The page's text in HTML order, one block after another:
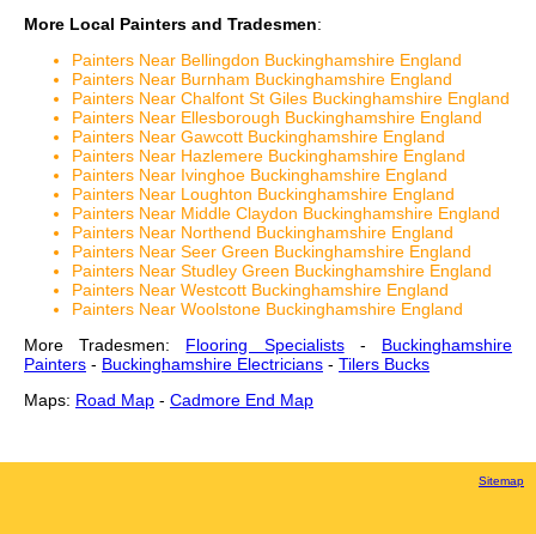
More Local Painters and Tradesmen:
Painters Near Bellingdon Buckinghamshire England
Painters Near Burnham Buckinghamshire England
Painters Near Chalfont St Giles Buckinghamshire England
Painters Near Ellesborough Buckinghamshire England
Painters Near Gawcott Buckinghamshire England
Painters Near Hazlemere Buckinghamshire England
Painters Near Ivinghoe Buckinghamshire England
Painters Near Loughton Buckinghamshire England
Painters Near Middle Claydon Buckinghamshire England
Painters Near Northend Buckinghamshire England
Painters Near Seer Green Buckinghamshire England
Painters Near Studley Green Buckinghamshire England
Painters Near Westcott Buckinghamshire England
Painters Near Woolstone Buckinghamshire England
More Tradesmen: Flooring Specialists- Buckinghamshire
Painters - Buckinghamshire Electricians - Tilers Bucks
Maps: Road Map - Cadmore End Map
Sitemap